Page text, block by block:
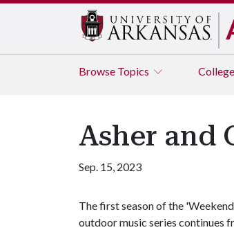
Browse Topics
Asher and
Sep. 15, 2023
The first season of the
outdoor music series continues